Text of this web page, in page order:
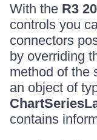
With the R3
controls you
connectors
by overriding
method of the
an object of
contains